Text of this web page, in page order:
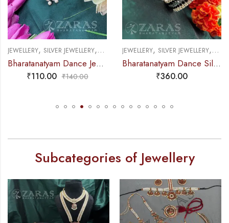
,SILVER JEWELLERY, NATHU BULLAK & RINGS
Bharatanatyam Dance Jewellery Silver – Finger Ring Nadaraj Purple kemp CS (Big)
110.00 ₹140.00
JEWELLERY,SILVER JEWELLERY,
Bharatanatyam Dance Silver Jewellery – Kemp Sow Pattai Bangles CS
360.00
Subcategories of Jewellery